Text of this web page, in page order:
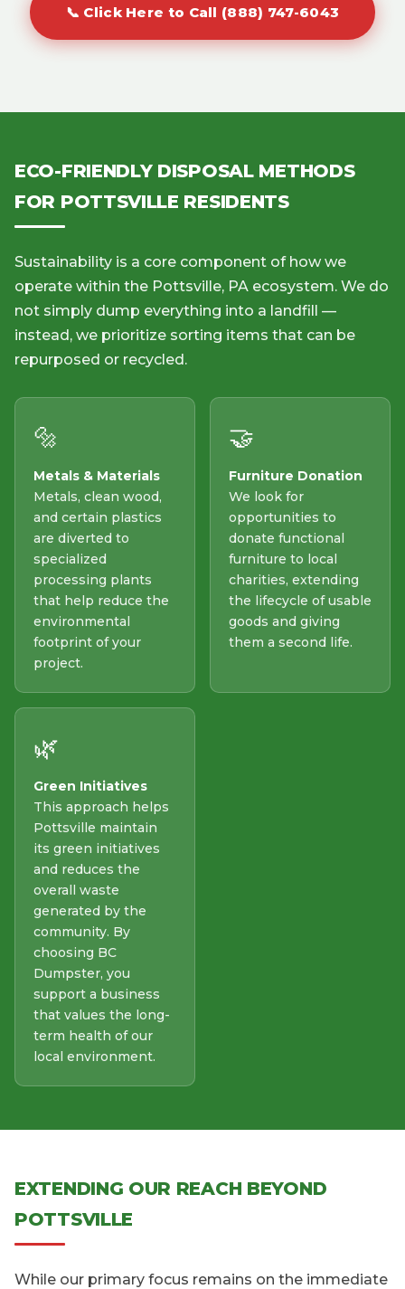
📞 Click Here to Call (888) 747-6043
ECO-FRIENDLY DISPOSAL METHODS
FOR POTTSVILLE RESIDENTS
Sustainability is a core component of how we
operate within the Pottsville, PA ecosystem. We do
not simply dump everything into a landfill —
instead, we prioritize sorting items that can be
repurposed or recycled.
🔩
Metals & Materials
Metals, clean wood,
and certain plastics
are diverted to
specialized
processing plants
that help reduce the
environmental
footprint of your
project.
🤝
Furniture Donation
We look for
opportunities to
donate functional
furniture to local
charities, extending
the lifecycle of usable
goods and giving
them a second life.
🌿
Green Initiatives
This approach helps
Pottsville maintain
its green initiatives
and reduces the
overall waste
generated by the
community. By
choosing BC
Dumpster, you
support a business
that values the long-
term health of our
local environment.
EXTENDING OUR REACH BEYOND
POTTSVILLE
While our primary focus remains on the immediate